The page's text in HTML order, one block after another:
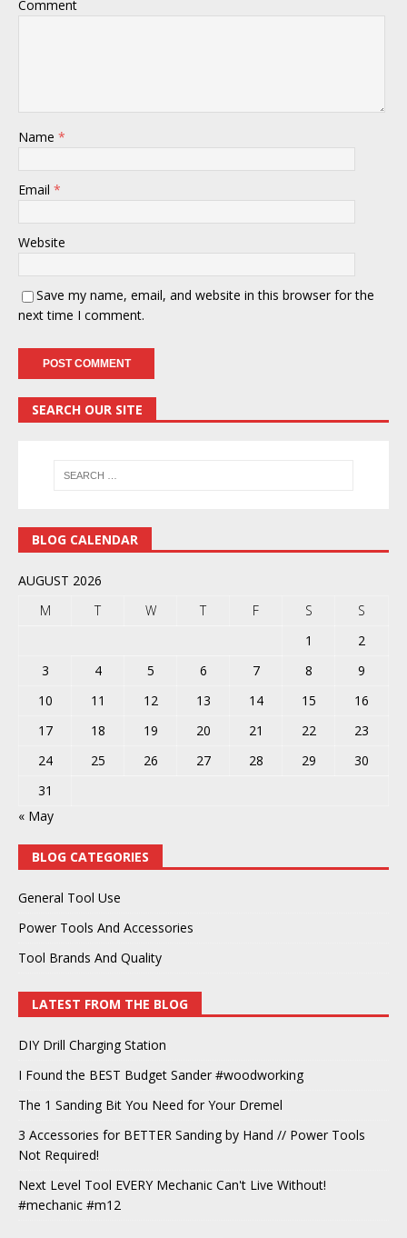
Comment
Name *
Email *
Website
Save my name, email, and website in this browser for the
next time I comment.
SEARCH OUR SITE
BLOG CALENDAR
AUGUST 2026
M
T W T F S
S
1
2
3
4 5 6 7 8
9
10
11 12 13 14 15
16
17
18 19 20 21 22
23
24
25 26 27 28 29
30
31
« May
BLOG CATEGORIES
General Tool Use
Power Tools And Accessories
Tool Brands And Quality
LATEST FROM THE BLOG
DIY Drill Charging Station
I Found the BEST Budget Sander #woodworking
The 1 Sanding Bit You Need for Your Dremel
3 Accessories for BETTER Sanding by Hand // Power Tools
Not Required!
Next Level Tool EVERY Mechanic Can't Live Without!
#mechanic #m12